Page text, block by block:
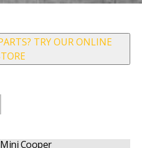
TRY OUR ONLINE